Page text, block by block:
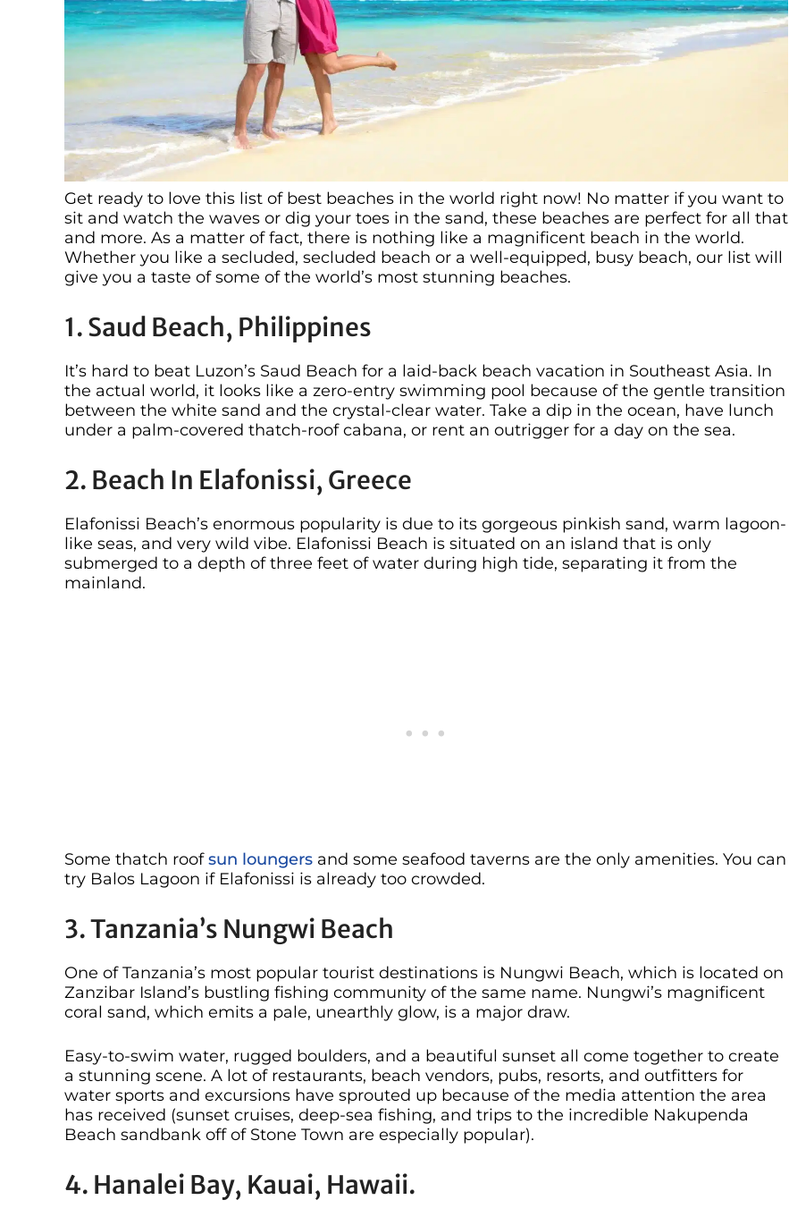
Get ready to love this list of best beaches in the world right now! No matter if you want to
sit and watch the waves or dig your toes in the sand, these beaches are perfect for all that
and more. As a matter of fact, there is nothing like a magnificent beach in the world.
Whether you like a secluded, secluded beach or a well-equipped, busy beach, our list will
give you a taste of some of the world’s most stunning beaches.
1. Saud Beach, Philippines
It’s hard to beat Luzon’s Saud Beach for a laid-back beach vacation in Southeast Asia. In
the actual world, it looks like a zero-entry swimming pool because of the gentle transition
between the white sand and the crystal-clear water. Take a dip in the ocean, have lunch
under a palm-covered thatch-roof cabana, or rent an outrigger for a day on the sea.
2. Beach In Elafonissi, Greece
Elafonissi Beach’s enormous popularity is due to its gorgeous pinkish sand, warm lagoon-
like seas, and very wild vibe. Elafonissi Beach is situated on an island that is only
submerged to a depth of three feet of water during high tide, separating it from the
mainland.
Some thatch roofsun loungers and some seafood taverns are the only amenities. You can
try Balos Lagoon if Elafonissi is already too crowded.
3. Tanzania’s Nungwi Beach
One of Tanzania’s most popular tourist destinations is Nungwi Beach, which is located on
Zanzibar Island’s bustling fishing community of the same name. Nungwi’s magnificent
coral sand, which emits a pale, unearthly glow, is a major draw.
Easy-to-swim water, rugged boulders, and a beautiful sunset all come together to create
a stunning scene. A lot of restaurants, beach vendors, pubs, resorts, and outfitters for
water sports and excursions have sprouted up because of the media attention the area
has received (sunset cruises, deep-sea fishing, and trips to the incredible Nakupenda
Beach sandbank off of Stone Town are especially popular).
4. Hanalei Bay, Kauai, Hawaii.